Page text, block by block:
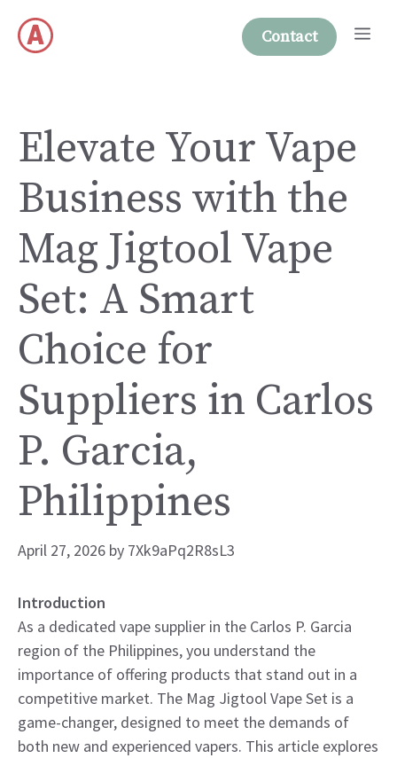
content
Contact
Elevate Your Vape
Business with the
Mag Jigtool Vape
Set: A Smart
Choice for
Suppliers in Carlos
P. Garcia,
Philippines
April 27, 2026 by 7Xk9aPq2R8sL3
Introduction
As a dedicated vape supplier in the Carlos P. Garcia
region of the Philippines, you understand the
importance of offering products that stand out in a
competitive market. The Mag Jigtool Vape Set is a
game-changer, designed to meet the demands of
both new and experienced vapers. This article explores